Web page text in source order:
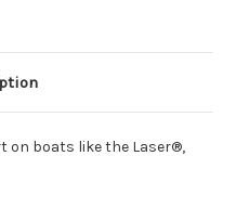
on boats like the Laser®,